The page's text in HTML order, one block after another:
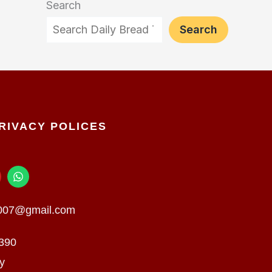
Search
Search
POLICES
W
h
t
s